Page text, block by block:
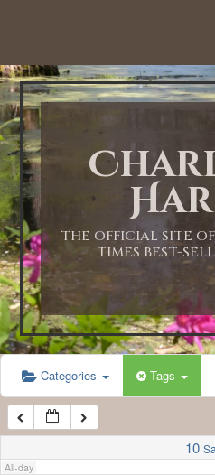
THE OFFICIAL SITE
TIMES BEST-
Categories Tags
10
All-day
1:00 AM
2:00 AM
3:00 AM
4:00 AM
5:00 AM
6:00 AM
7:00 AM